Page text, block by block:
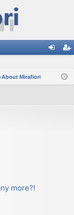
ist
About Mirafiori
more?!